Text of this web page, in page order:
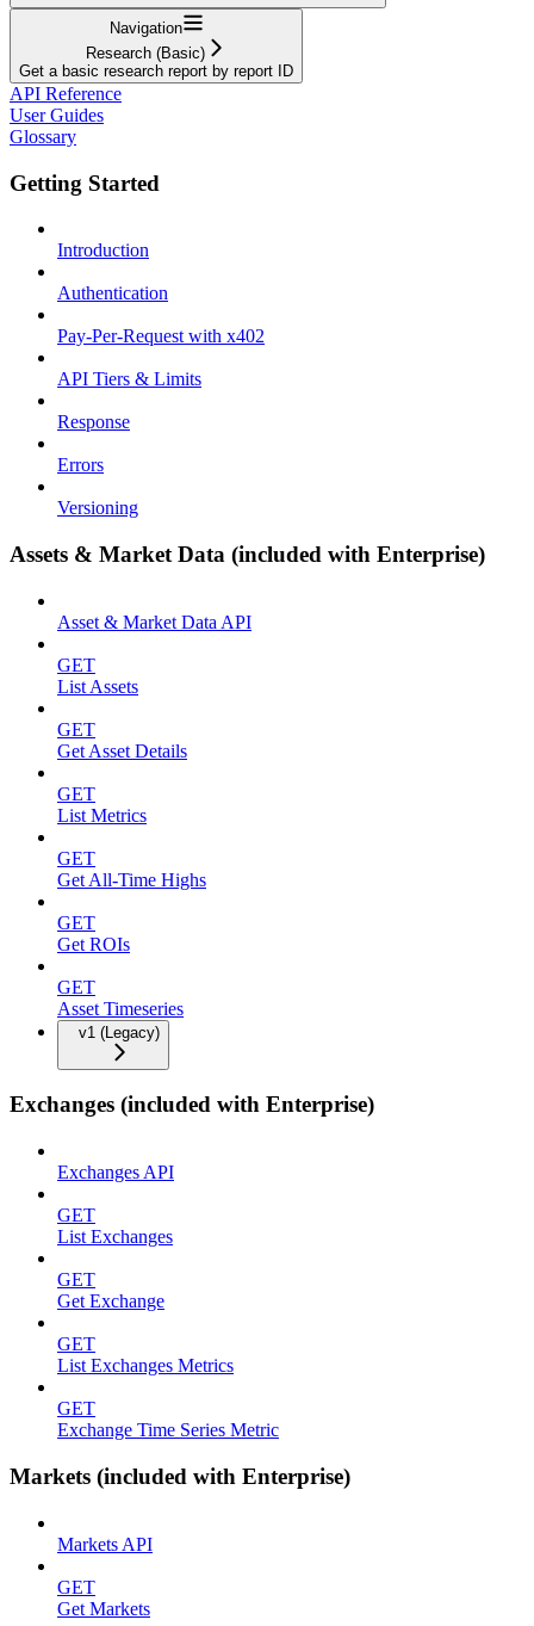
Navigation
Research (Basic)
Get a basic research report by report ID
API Reference
User Guides
Glossary
Getting Started
Introduction
Authentication
Pay-Per-Request with x402
API Tiers & Limits
Response
Errors
Versioning
Assets & Market Data (included with Enterprise)
Asset & Market Data API
GET
List Assets
GET
Get Asset Details
GET
List Metrics
GET
Get All-Time Highs
GET
Get ROIs
GET
Asset Timeseries
v1 (Legacy)
Exchanges (included with Enterprise)
Exchanges API
GET
List Exchanges
GET
Get Exchange
GET
List Exchanges Metrics
GET
Exchange Time Series Metric
Markets (included with Enterprise)
Markets API
GET
Get Markets